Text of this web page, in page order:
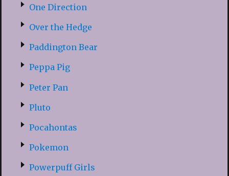
One Direction
Over the Hedge
Paddington Bear
Peppa Pig
Peter Pan
Pluto
Pocahontas
Pokemon
Powerpuff Girls